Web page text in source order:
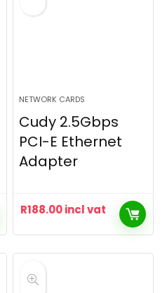
NETWORK CARDS
Cudy 2.5Gbps
PCI-E Ethernet
Adapter
R188.00incl vat